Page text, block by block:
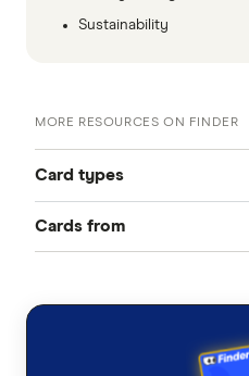
Sustainability
MORE RESOURCES ON FINDER
Card types
Best Credit Cards
Cards from